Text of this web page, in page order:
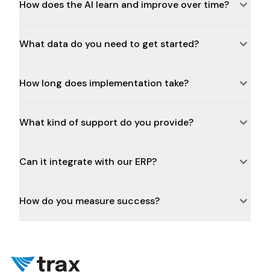
How does the AI learn and improve over time?
What data do you need to get started?
How long does implementation take?
What kind of support do you provide?
Can it integrate with our ERP?
How do you measure success?